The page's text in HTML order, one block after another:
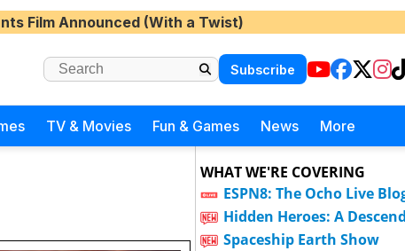
Film Announced (With a Twist)
Subscribe
TV & Movies Fun & Games News More
WHAT WE'RE COVERING
ESPN8: The Ocho Live
Hidden Heroes: A
Spaceship Earth Show